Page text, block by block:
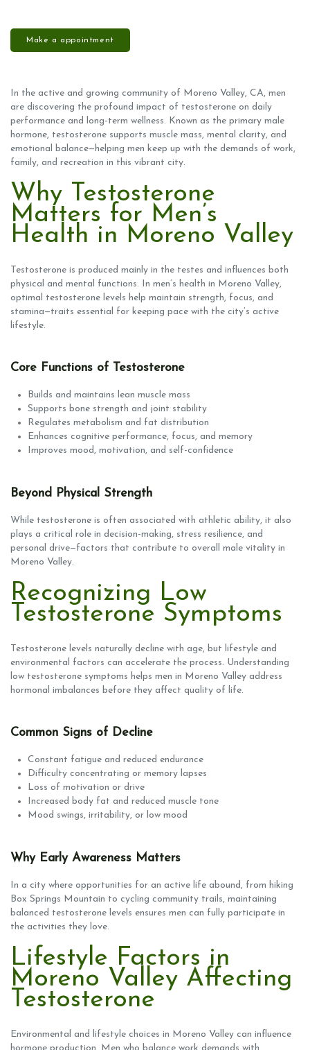
Make a appointment
In the active and growing community of Moreno Valley, CA, men
are discovering the profound impact of testosterone on daily
performance and long-term wellness. Known as the primary male
hormone, testosterone supports muscle mass, mental clarity, and
emotional balance—helping men keep up with the demands of work,
family, and recreation in this vibrant city.
Why Testosterone
Matters for Men’s
Health in Moreno Valley
Testosterone is produced mainly in the testes and influences both
physical and mental functions. In men’s health in Moreno Valley,
optimal testosterone levels help maintain strength, focus, and
stamina—traits essential for keeping pace with the city’s active
lifestyle.
Core Functions of Testosterone
Builds and maintains lean muscle mass
Supports bone strength and joint stability
Regulates metabolism and fat distribution
Enhances cognitive performance, focus, and memory
Improves mood, motivation, and self-confidence
Beyond Physical Strength
While testosterone is often associated with athletic ability, it also
plays a critical role in decision-making, stress resilience, and
personal drive—factors that contribute to overall male vitality in
Moreno Valley.
Recognizing Low
Testosterone Symptoms
Testosterone levels naturally decline with age, but lifestyle and
environmental factors can accelerate the process. Understanding
low testosterone symptoms helps men in Moreno Valley address
hormonal imbalances before they affect quality of life.
Common Signs of Decline
Constant fatigue and reduced endurance
Difficulty concentrating or memory lapses
Loss of motivation or drive
Increased body fat and reduced muscle tone
Mood swings, irritability, or low mood
Why Early Awareness Matters
In a city where opportunities for an active life abound, from hiking
Box Springs Mountain to cycling community trails, maintaining
balanced testosterone levels ensures men can fully participate in
the activities they love.
Lifestyle Factors in
Moreno Valley Affecting
Testosterone
Environmental and lifestyle choices in Moreno Valley can influence